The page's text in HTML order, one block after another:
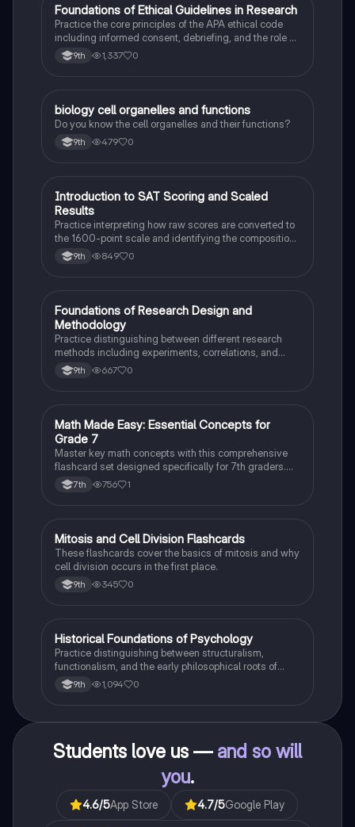
FAP Psychology
Foundations of Ethical Guidelines in Research
Practice the core principles of the APA ethical code
including informed consent, debriefing, and the role of
Institutional Review Boards.
9th 1,337 0
BBiology
biology cell organelles and functions
Do you know the cell organelles and their functions?
9th 479 0
ISAT®
Introduction to SAT Scoring and Scaled
Results
Practice interpreting how raw scores are converted to
the 1600-point scale and identifying the composition
of section scores.
9th 849 0
FAP Psychology
Foundations of Research Design and
Methodology
Practice distinguishing between different research
methods including experiments, correlations, and
case studies while identifying key variables.
9th 667 0
MMathematics
Math Made Easy: Essential Concepts for
Grade 7
Master key math concepts with this comprehensive
flashcard set designed specifically for 7th graders.
Boost your understanding and ace your exams!
7th 756 1
MBiology
Mitosis and Cell Division Flashcards
These flashcards cover the basics of mitosis and why
cell division occurs in the first place.
9th 345 0
HAP Psychology
Historical Foundations of Psychology
Practice distinguishing between structuralism,
functionalism, and the early philosophical roots of
psychological science.
9th 1,094 0
Students love us — and so will
you.
4.6/5App Store 4.7/5Google Play